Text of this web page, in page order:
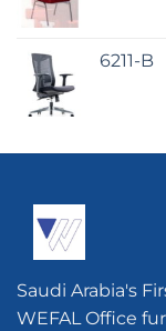
6211-B
Saudi Arabia's
WEFAL Office